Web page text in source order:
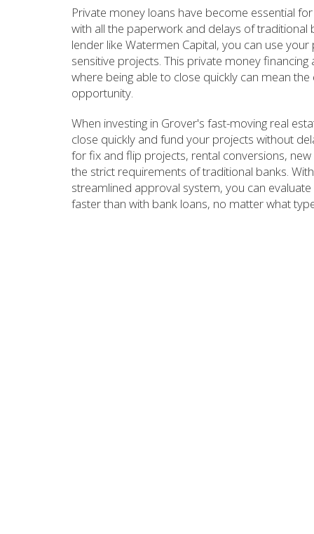
Private money loans have become essential
with all the paperwork and delays of
lender like Watermen Capital, you can use
sensitive projects. This private money
where being able to close quickly can mean
opportunity.
When investing in Grover's fast-moving real
close quickly and fund your projects without
for fix and flip projects, rental conversions,
the strict requirements of traditional banks.
streamlined approval system, you can
faster than with bank loans, no matter what